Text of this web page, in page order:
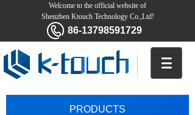
Welcome to the official website of
Shenzhen Ktouch Technology Co.,Ltd!
86-13798591729
PRODUCTS